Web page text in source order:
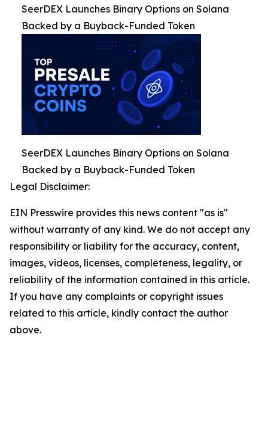
SeerDEX Launches Binary Options on Solana
Backed by a Buyback-Funded Token
SeerDEX Launches Binary Options on Solana
Backed by a Buyback-Funded Token
Legal Disclaimer:
EIN Presswire provides this news content "as is"
without warranty of any kind. We do not accept any
responsibility or liability for the accuracy, content,
images, videos, licenses, completeness, legality, or
reliability of the information contained in this article.
If you have any complaints or copyright issues
related to this article, kindly contact the author
above.